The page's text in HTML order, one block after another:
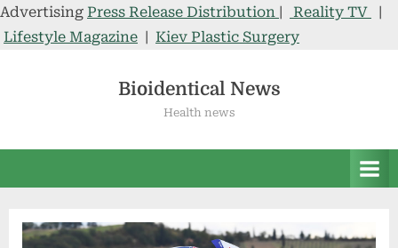
Advertising Press Release Distribution | Reality TV
|
Lifestyle Magazine | Kiev Plastic Surgery
Bioidentical News
Health news